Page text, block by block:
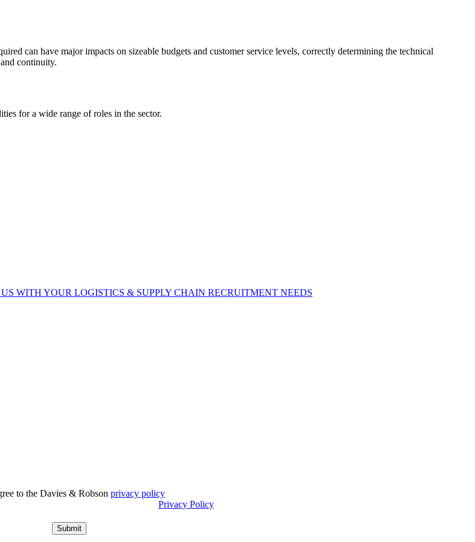
can have major impacts on sizeable budgets and customer service levels, correctly determining the technical
continuity.
for a wide range of roles in the sector.
WITH YOUR LOGISTICS & SUPPLY CHAIN RECRUITMENT NEEDS
to the Davies & Robson privacy policy
Privacy Policy